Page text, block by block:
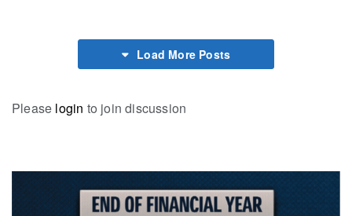
Load More Posts
Please login to join discussion